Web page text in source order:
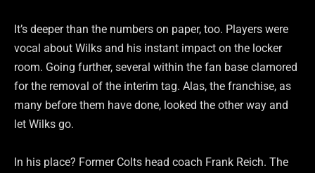
It’s deeper than the numbers on paper, too. Players were
vocal about Wilks and his instant impact on the locker
room. Going further, several within the fan base clamored
for the removal of the interim tag. Alas, the franchise, as
many before them have done, looked the other way and
let Wilks go.
In his place? Former Colts head coach Frank Reich. The